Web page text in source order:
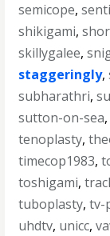
semicope,
shikigami,
skillygalee,
staggeringly,
subharathri,
sutton-on-sea
tenoplasty,
timecop1983,
toshigami,
tuboplasty,tv-
uhdtv, unicc,